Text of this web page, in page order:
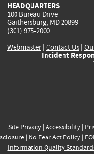
HEADQUARTERS
100 Bureau Drive
Gaithersburg, MD 20899
(301) 975-2000
Webmaster| Contact Us |
Incident
Site Privacy| Accessibility|
| No Fear Act Policy|
Information Quality